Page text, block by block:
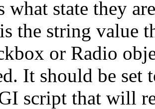
what state they
the string value
or Radio
It should be set
script that will